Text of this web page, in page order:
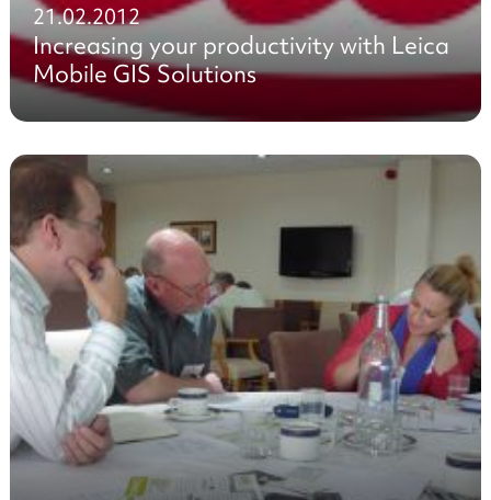
21.02.2012
Increasing your productivity with Leica
Mobile GIS Solutions